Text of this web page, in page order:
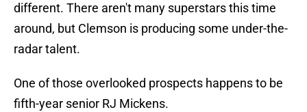
different. There aren't many superstars this time
around, but Clemson is producing some under-the-
radar talent.
One of those overlooked prospects happens to be
fifth-year senior RJ Mickens.